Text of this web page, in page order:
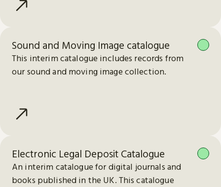
Sound and Moving Image catalogue
This interim catalogue includes records from
our sound and moving image collection.
Electronic Legal Deposit Catalogue
An interim catalogue for digital journals and
books published in the UK. This catalogue